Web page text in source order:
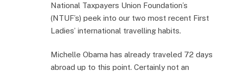
National Taxpayers Union Foundation’s
(NTUF’s) peek into our two most recent First
Ladies’ international travelling habits.
Michelle Obama has already traveled 72 days
abroad up to this point. Certainly not an